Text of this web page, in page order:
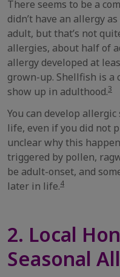
There seems to be a
didn’t have an allergy
adult, but that’s not
allergies, about half of
allergy developed at
grown-up. Shellfish is a
show up in adulthood.3
You can develop
life, even if you did not
unclear why this
triggered by pollen,
be adult-onset, and
later in life.4
2. Local
Seasonal